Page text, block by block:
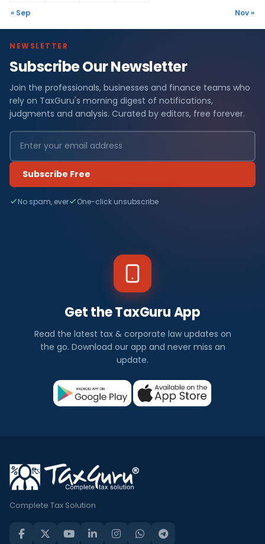
« Sep Nov »
NEWSLETTER
Subscribe Our Newsletter
Join the professionals, businesses and finance teams who
rely on TaxGuru's morning digest of notifications,
judgments and analysis. Curated by editors, free forever.
Subscribe Free
No spam, ever One-click unsubscribe
Get the TaxGuru App
Read the latest tax & corporate law updates on
the go. Download our app and never miss an
update.
Complete Tax Solution